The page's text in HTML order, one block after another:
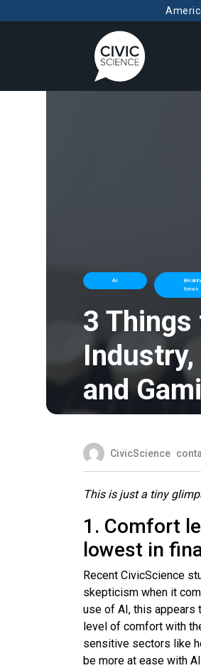
AI
News
3
Industry,
and
CivicScience
This is just a tiny
1. Comfort
lowest in
Recent CivicScience
skepticism when it
use of AI, this appears
level of comfort with
sensitive sectors like
be more at ease with